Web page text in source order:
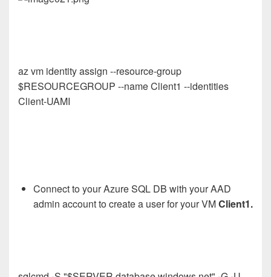
az vm identity assign --resource-group
$RESOURCEGROUP --name Client1 --identities
Client-UAMI
Connect to your Azure SQL DB with your AAD
admin account to create a user for your VMClient1.